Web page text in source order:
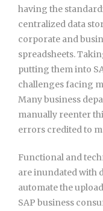
having the
centralized data
corporate and
spreadsheets.
putting them into
challenges facing
Many business
manually reenter
errors credited to
Functional and
are inundated with
automate the
SAP business